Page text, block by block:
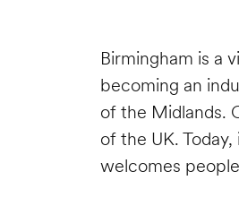
Birmingham is a
becoming an
of the Midlands.
of the UK.
welcomes